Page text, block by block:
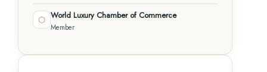
⬡ World Luxury Chamber of Commerce
Member